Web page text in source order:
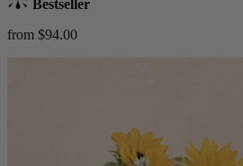
Bestseller
from $94.00